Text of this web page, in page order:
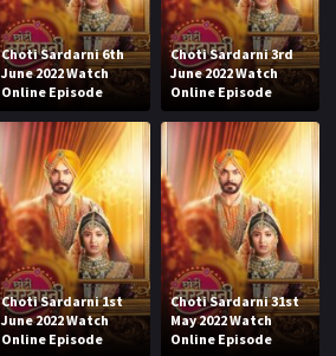
Choti Sardarni 6th
June 2022 Watch
Online Episode
Choti Sardarni 3rd
June 2022 Watch
Online Episode
Choti Sardarni 1st
June 2022 Watch
Online Episode
Choti Sardarni 31st
May 2022 Watch
Online Episode